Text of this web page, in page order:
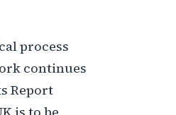
process
continues
Report